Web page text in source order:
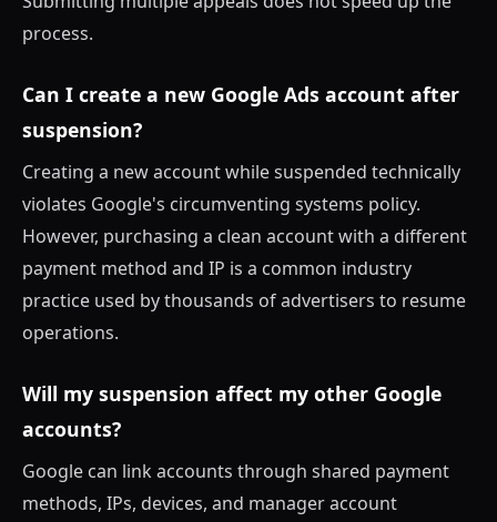
process.
Can I create a new Google Ads account after
suspension?
Creating a new account while suspended technically
violates Google's circumventing systems policy.
However, purchasing a clean account with a different
payment method and IP is a common industry
practice used by thousands of advertisers to resume
operations.
Will my suspension affect my other Google
accounts?
Google can link accounts through shared payment
methods, IPs, devices, and manager account